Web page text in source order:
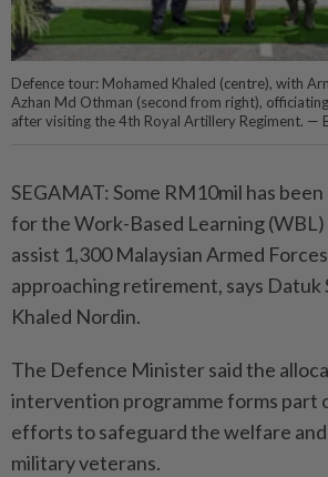
Defence tour: Mohamed Khaled (centre), with
Azhan Md Othman (second from right),
after visiting the 4th Royal Artillery Regiment. —
SEGAMAT: Some RM10mil has
for the Work-Based Learning
assist 1,300 Malaysian Armed
approaching retirement, says Datuk
Khaled Nordin.
The Defence Minister said the
intervention programme forms part
efforts to safeguard the welfare
military veterans.